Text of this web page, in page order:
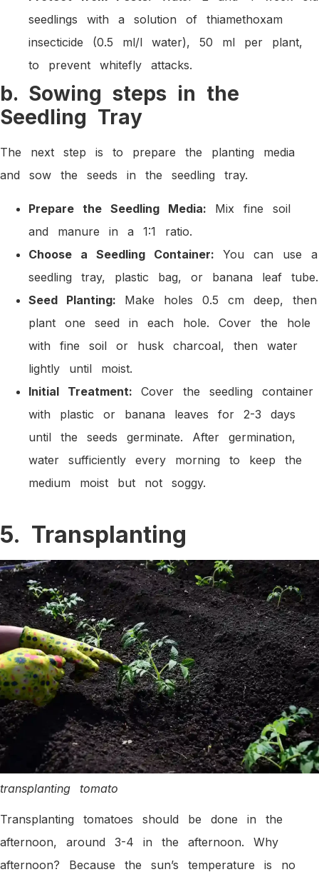
seedlings with a solution of thiamethoxam
insecticide (0.5 ml/l water), 50 ml per plant,
to prevent whitefly attacks.
b. Sowing steps in the
Seedling Tray
The next step is to prepare the planting media
and sow the seeds in the seedling tray.
Prepare the Seedling Media: Mix fine soil
and manure in a 1:1 ratio.
Choose a Seedling Container: You can use a
seedling tray, plastic bag, or banana leaf tube.
Seed Planting: Make holes 0.5 cm deep, then
plant one seed in each hole. Cover the hole
with fine soil or husk charcoal, then water
lightly until moist.
Initial Treatment: Cover the seedling container
with plastic or banana leaves for 2-3 days
until the seeds germinate. After germination,
water sufficiently every morning to keep the
medium moist but not soggy.
5. Transplanting
transplanting tomato
Transplanting tomatoes should be done in the
afternoon, around 3-4 in the afternoon. Why
afternoon? Because the sun’s temperature is no